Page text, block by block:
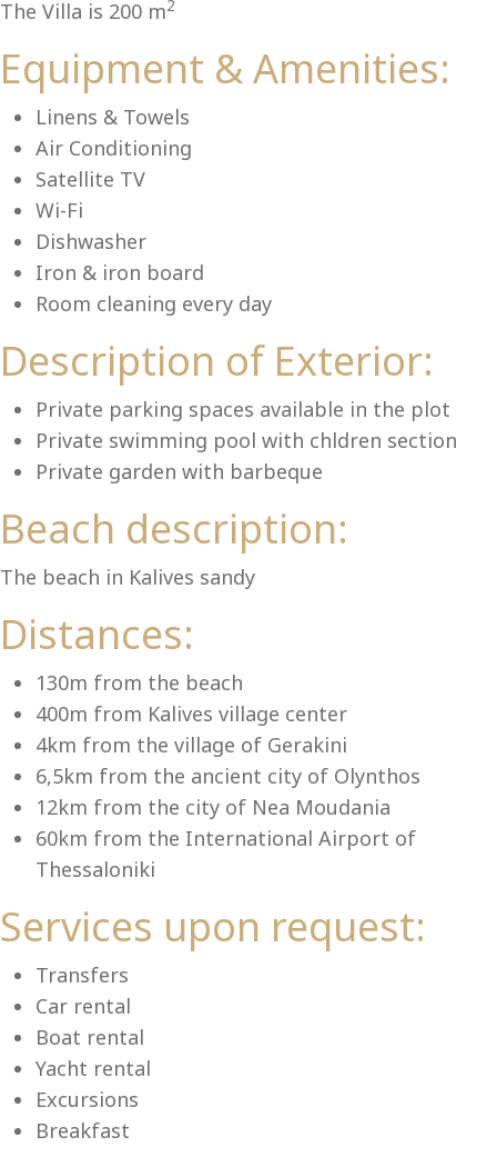
The Villa is 200 m2
Equipment & Amenities:
Linens & Towels
Air Conditioning
Satellite TV
Wi-Fi
Dishwasher
Iron & iron board
Room cleaning every day
Description of Exterior:
Private parking spaces available in the plot
Private swimming pool with chldren section
Private garden with barbeque
Beach description:
The beach in Kalives sandy
Distances:
130m from the beach
400m from Kalives village center
4km from the village of Gerakini
6,5km from the ancient city of Olynthos
12km from the city of Nea Moudania
60km from the International Airport of
Thessaloniki
Services upon request:
Transfers
Car rental
Boat rental
Yacht rental
Excursions
Breakfast